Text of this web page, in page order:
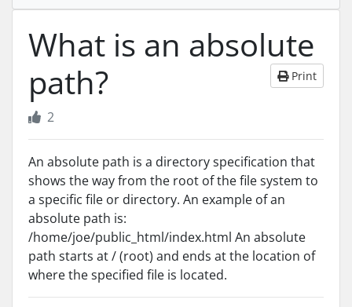
What is an absolute
path?
Print
2
An absolute path is a directory specification that
shows the way from the root of the file system to
a specific file or directory. An example of an
absolute path is:
/home/joe/public_html/index.html An absolute
path starts at / (root) and ends at the location of
where the specified file is located.